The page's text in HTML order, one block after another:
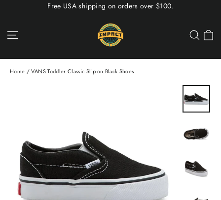
Free USA shipping on orders over $100.
Home /VANS Toddler Classic Slip-on Black Shoes